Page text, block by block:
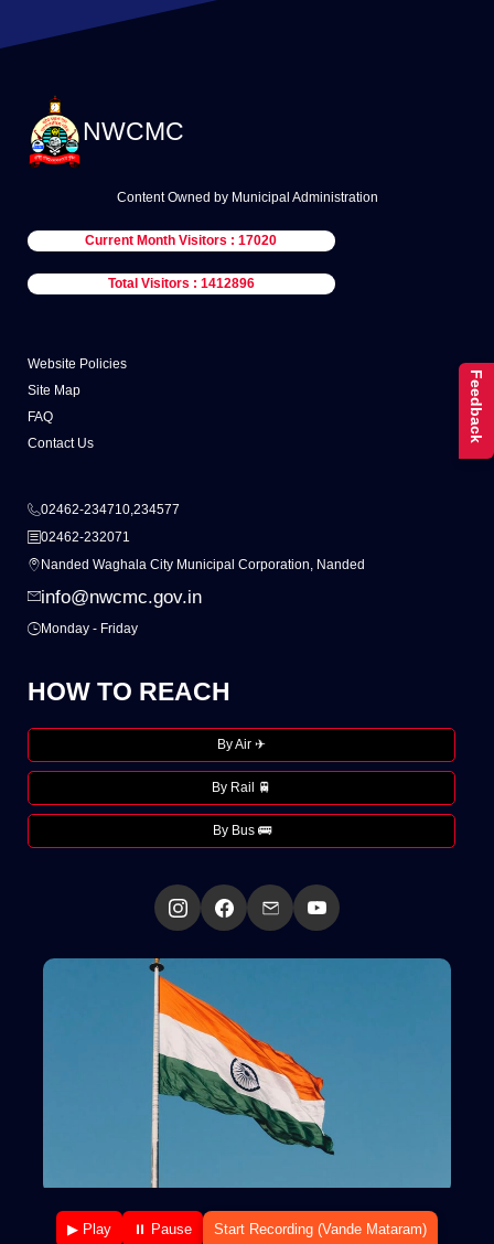
NWCMC
Content Owned by Municipal Administration
Current Month Visitors : 17020
Total Visitors : 1412896
Website Policies
Site Map
FAQ
Contact Us
02462-234710,234577
02462-232071
Nanded Waghala City Municipal Corporation, Nanded
info@nwcmc.gov.in
Monday - Friday
HOW TO REACH
By Air ✈
By Rail 🚆
By Bus 🚌
▶ Play ⏸ Pause Start Recording (Vande Mataram)
Feedback